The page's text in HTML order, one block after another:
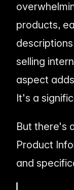
products,
selling
aspect
It's a
But there's
Product
and